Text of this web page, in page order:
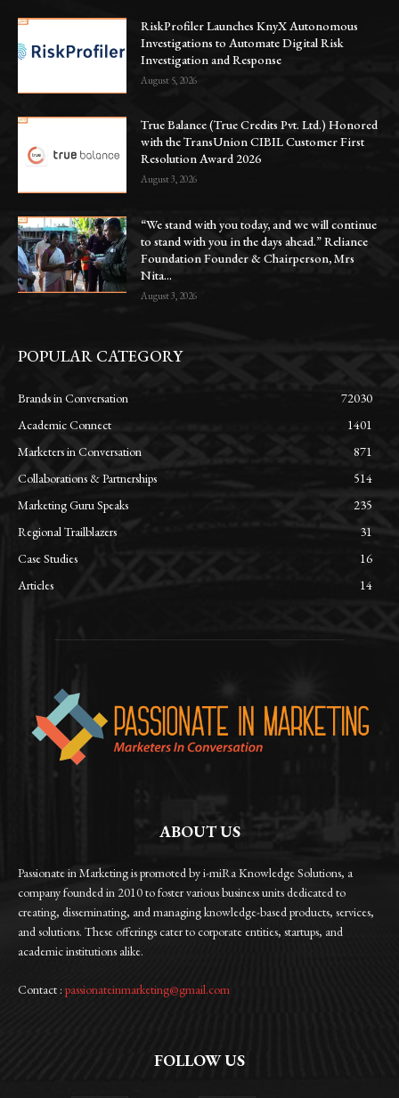
RiskProfiler Launches KnyX Autonomous
Investigations to Automate Digital Risk
Investigation and Response
August 5, 2026
True Balance (True Credits Pvt. Ltd.) Honored
with the TransUnion CIBIL Customer First
Resolution Award 2026
August 3, 2026
“We stand with you today, and we will continue
to stand with you in the days ahead.” Reliance
Foundation Founder & Chairperson, Mrs
Nita...
August 3, 2026
POPULAR CATEGORY
Brands in Conversation
72030
Academic Connect
1401
Marketers in Conversation
871
Collaborations & Partnerships
514
Marketing Guru Speaks
235
Regional Trailblazers
31
Case Studies
16
Articles
14
ABOUT US
Passionate in Marketing is promoted by i-miRa Knowledge Solutions, a
company founded in 2010 to foster various business units dedicated to
creating, disseminating, and managing knowledge-based products, services,
and solutions. These offerings cater to corporate entities, startups, and
academic institutions alike.
Contact : passionateinmarketing@gmail.com
FOLLOW US